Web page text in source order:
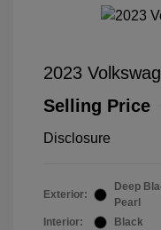
2023
Selling Price
Disclosure
Exterior:
Deep
Pearl
Interior:
Black